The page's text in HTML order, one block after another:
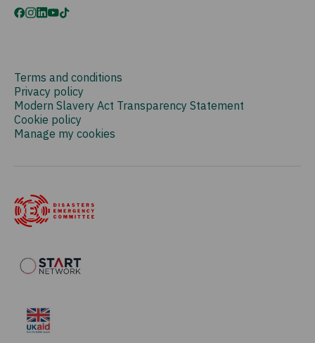
Terms and conditions
Privacy policy
Modern Slavery Act Transparency Statement
Cookie policy
Manage my cookies